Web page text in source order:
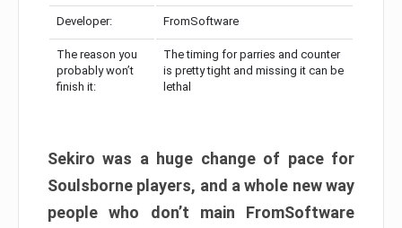
Developer: FromSoftware
The reason you
probably won’t
finish it:
The timing for parries and counter
is pretty tight and missing it can be
lethal
Sekiro was a huge change of pace for
Soulsborne players, and a whole new way
people who don’t main FromSoftware